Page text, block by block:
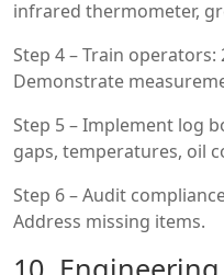
infrared thermometer,
Step 4 – Train
Demonstrate
Step 5 – Implement log
gaps, temperatures, oil
Step 6 – Audit
Address missing items.